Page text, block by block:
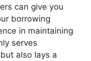
can give you
borrowing
in maintaining
serves
also lays a